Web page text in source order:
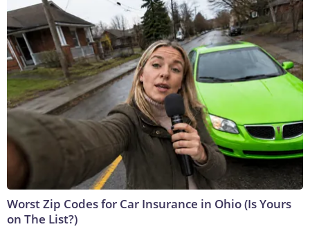
Worst Zip Codes for Car Insurance in Ohio (Is Yours
on The List?)